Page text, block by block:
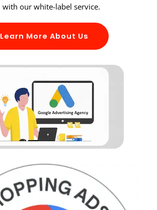
with our white-label service.
Learn More About Us